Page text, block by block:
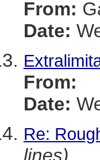
From:
Date:
From:
Date:
Re:
lines)